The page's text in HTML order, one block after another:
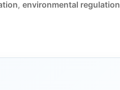
, environmental regulation